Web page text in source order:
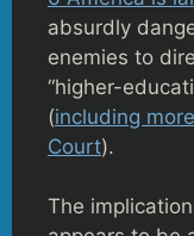
absurdly
enemies to
“higher-
(including
Court).
The